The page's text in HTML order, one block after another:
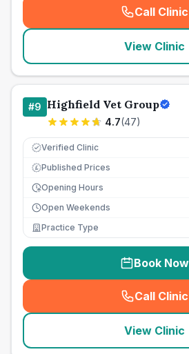
Call Clinic
(
View Clinic
#9 Highfield Vet Group
4.7(47)
Verified Clinic
£ Published Prices
Opening Hours
Open Weekends
Practice Type
Book Now
Call Clinic
(
View Clinic